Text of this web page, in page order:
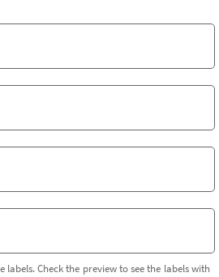
Check the preview to see the labels with